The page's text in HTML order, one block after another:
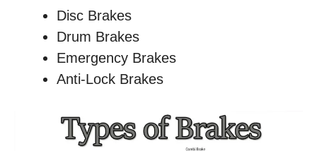
Disc Brakes
Drum Brakes
Emergency Brakes
Anti-Lock Brakes